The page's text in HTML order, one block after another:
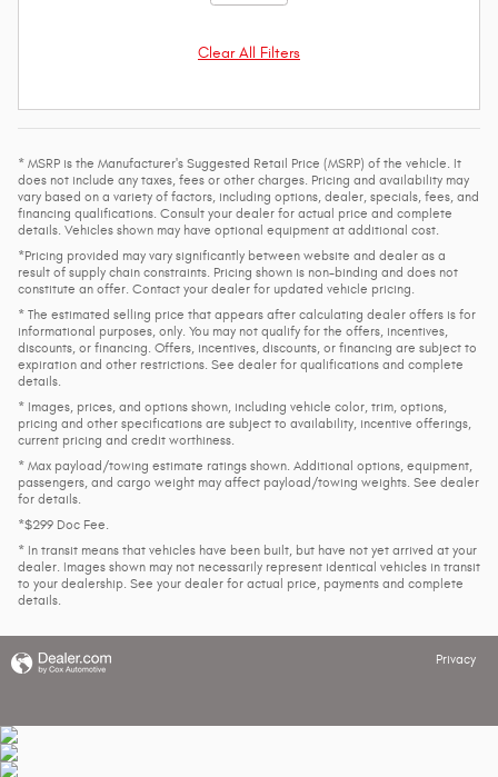
Clear All Filters
* MSRP is the Manufacturer's Suggested Retail Price (MSRP) of the vehicle. It
does not include any taxes, fees or other charges. Pricing and availability may
vary based on a variety of factors, including options, dealer, specials, fees, and
financing qualifications. Consult your dealer for actual price and complete
details. Vehicles shown may have optional equipment at additional cost.
*Pricing provided may vary significantly between website and dealer as a
result of supply chain constraints. Pricing shown is non-binding and does not
constitute an offer. Contact your dealer for updated vehicle pricing.
* The estimated selling price that appears after calculating dealer offers is for
informational purposes, only. You may not qualify for the offers, incentives,
discounts, or financing. Offers, incentives, discounts, or financing are subject to
expiration and other restrictions. See dealer for qualifications and complete
details.
* Images, prices, and options shown, including vehicle color, trim, options,
pricing and other specifications are subject to availability, incentive offerings,
current pricing and credit worthiness.
* Max payload/towing estimate ratings shown. Additional options, equipment,
passengers, and cargo weight may affect payload/towing weights. See dealer
for details.
*$299 Doc Fee.
* In transit means that vehicles have been built, but have not yet arrived at your
dealer. Images shown may not necessarily represent identical vehicles in transit
to your dealership. See your dealer for actual price, payments and complete
details.
Privacy